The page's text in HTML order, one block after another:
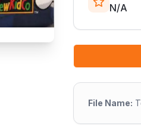
N/A
File Name: